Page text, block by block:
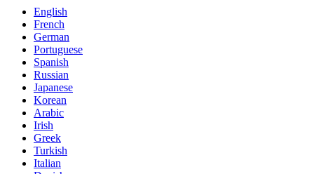
English
French
German
Portuguese
Spanish
Russian
Japanese
Korean
Arabic
Irish
Greek
Turkish
Italian